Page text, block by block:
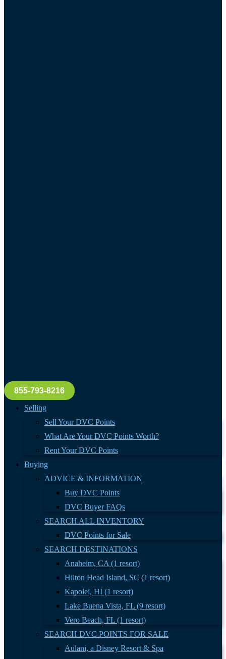
855-793-8216
Selling
Sell Your DVC Points
What Are Your DVC Points Worth?
Rent Your DVC Points
Buying
ADVICE & INFORMATION
Buy DVC Points
DVC Buyer FAQs
SEARCH ALL INVENTORY
DVC Points for Sale
SEARCH DESTINATIONS
Anaheim, CA (1 resort)
Hilton Head Island, SC (1 resort)
Kapolei, HI (1 resort)
Lake Buena Vista, FL (9 resort)
Vero Beach, FL (1 resort)
SEARCH DVC POINTS FOR SALE
Aulani, a Disney Resort & Spa